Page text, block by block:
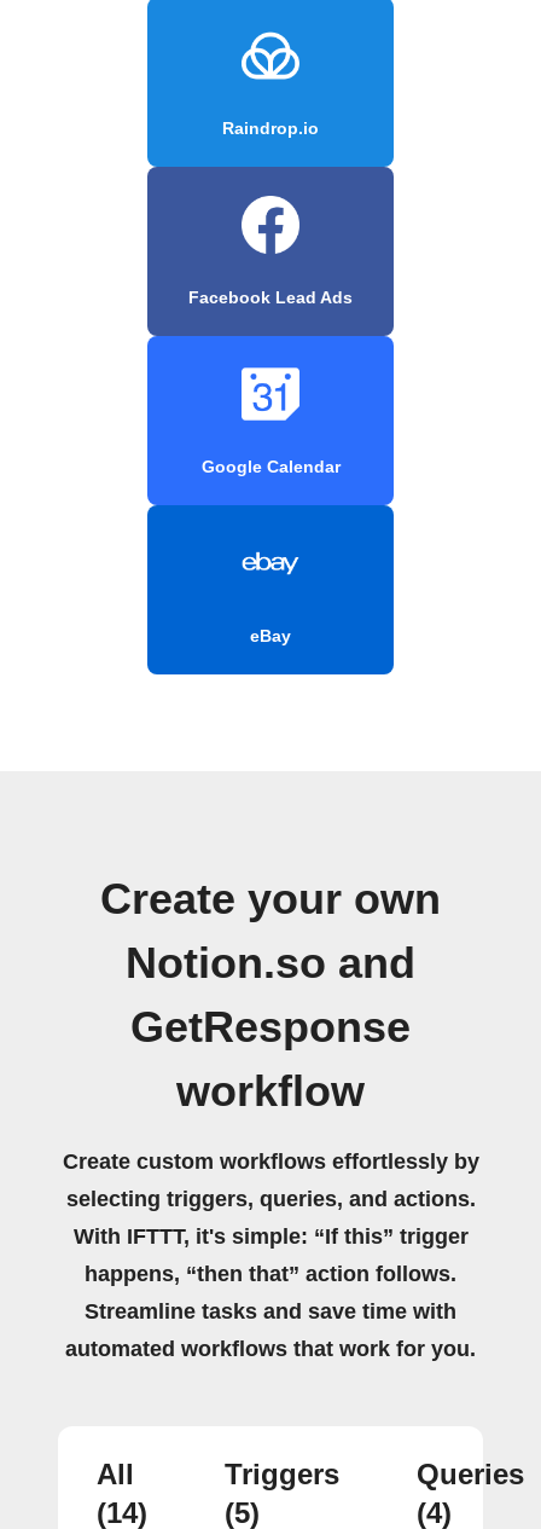
Raindrop.io
Facebook Lead Ads
Google Calendar
eBay
Create your own
Notion.so and
GetResponse
workflow
Create custom workflows effortlessly by
selecting triggers, queries, and actions.
With IFTTT, it's simple: “If this” trigger
happens, “then that” action follows.
Streamline tasks and save time with
automated workflows that work for you.
All
(14)
Triggers
(5)
Queries
(4)